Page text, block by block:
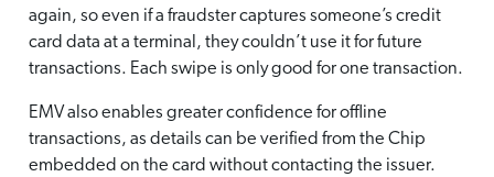
again, so even if a fraudster captures someone’s credit
card data at a terminal, they couldn’t use it for future
transactions. Each swipe is only good for one transaction.
EMV also enables greater confidence for offline
transactions, as details can be verified from the Chip
embedded on the card without contacting the issuer.